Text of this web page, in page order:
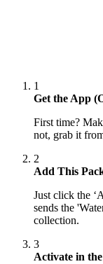
1
Get the App
First time?
not, grab it
2
Add This
Just click the
sends the
collection.
3
Activate in